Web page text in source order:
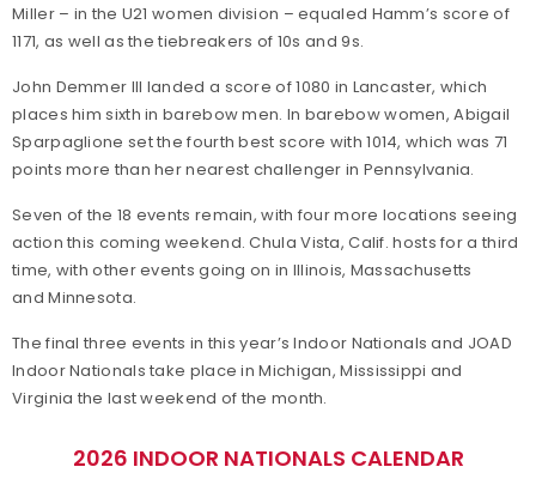
Miller – in the U21 women division – equaled Hamm’s score of
1171, as well as the tiebreakers of 10s and 9s.
John Demmer III landed a score of 1080 in Lancaster, which
places him sixth in barebow men. In barebow women, Abigail
Sparpaglione set the fourth best score with 1014, which was 71
points more than her nearest challenger in Pennsylvania.
Seven of the 18 events remain, with four more locations seeing
action this coming weekend. Chula Vista, Calif. hosts for a third
time, with other events going on in Illinois, Massachusetts
and Minnesota.
The final three events in this year’s Indoor Nationals and JOAD
Indoor Nationals take place in Michigan, Mississippi and
Virginia the last weekend of the month.
2026 INDOOR NATIONALS CALENDAR